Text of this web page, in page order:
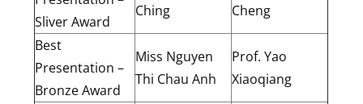
Sliver Award
Ching
Cheng
Best
Presentation –
Bronze Award
Miss Nguyen
Thi Chau Anh
Prof. Yao
Xiaoqiang